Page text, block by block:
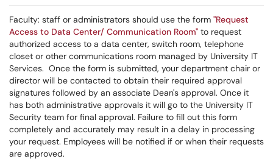
Faculty: staff or administrators should use the form "Request
Access to Data Center/ Communication Room" to request
authorized access to a data center, switch room, telephone
closet or other communications room managed by University IT
Services. Once the form is submitted, your department chair or
director will be contacted to obtain their required approval
signatures followed by an associate Dean's approval. Once it
has both administrative approvals it will go to the University IT
Security team for final approval. Failure to fill out this form
completely and accurately may result in a delay in processing
your request. Employees will be notified if or when their requests
are approved.